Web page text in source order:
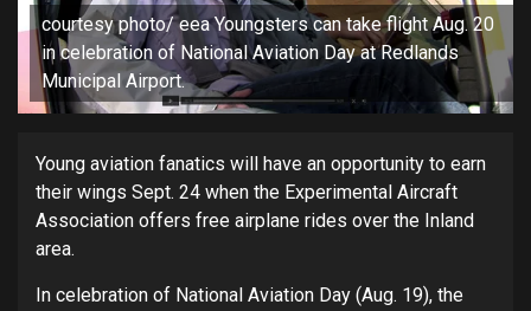
courtesy photo/ eea Youngsters can take flight Aug. 20
in celebration of National Aviation Day at Redlands
Municipal Airport.
Young aviation fanatics will have an opportunity to earn
their wings Sept. 24 when the Experimental Aircraft
Association offers free airplane rides over the Inland
area.
In celebration of National Aviation Day (Aug. 19), the